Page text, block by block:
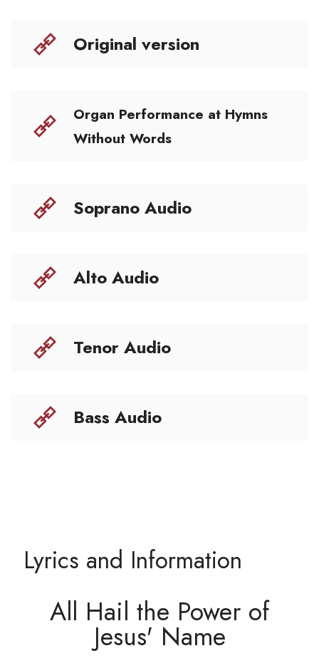
Original version
Organ Performance at Hymns
Without Words
Soprano Audio
Alto Audio
Tenor Audio
Bass Audio
Lyrics and Information
All Hail the Power of
Jesus' Name